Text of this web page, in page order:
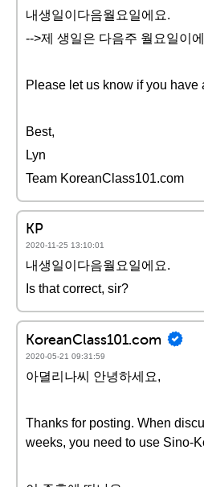
내생일이다음월요일에요.
-->제 생일은 다음주 월요일이
Please let us know if you have
Best,
Lyn
Team KoreanClass101.com
KP
2020-11-25 13:10:01
내생일이다음월요일에요.
Is that correct, sir?
KoreanClass101.com
2020-05-21 09:31:59
아뎔리나씨 안녕하세요,
Thanks for posting. When
weeks, you need to use Sino-